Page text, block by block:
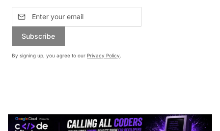
Subscribe
By signing up, you agree to our Privacy Policy.